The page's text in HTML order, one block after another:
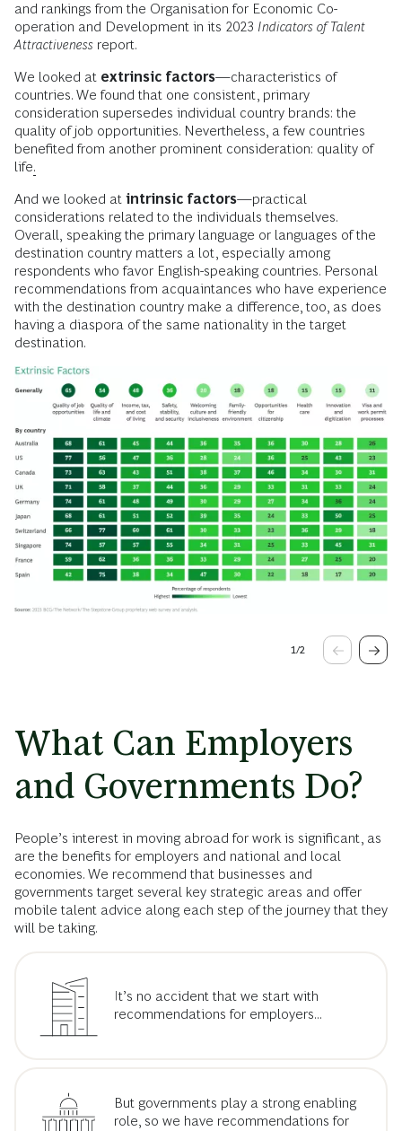
and rankings from the Organisation for Economic Co-
operation and Development in its 2023 Indicators of Talent
Attractiveness report.
We looked at extrinsic factors—characteristics of
countries. We found that one consistent, primary
consideration supersedes individual country brands: the
quality of job opportunities. Nevertheless, a few countries
benefited from another prominent consideration: quality of
life.
And we looked at intrinsic factors—practical
considerations related to the individuals themselves.
Overall,
speaking the primary language or languages of the
destination country matters a lot, especially among
respondents who favor English-speaking countries. Personal
recommendations from acquaintances who have experience
with the destination country make a difference, too, as does
having a diaspora of the same nationality in the target
destination.
1/2
What Can Employers
and Governments Do?
People’s interest in moving abroad for work is significant, as
are the benefits for employers and national and local
economies. We recommend that businesses and
governments target several key strategic areas and offer
mobile talent advice along each step of the journey that they
will be taking.
It’s no accident that we start with
recommendations for employers...
But governments play a strong enabling
role, so we have recommendations for